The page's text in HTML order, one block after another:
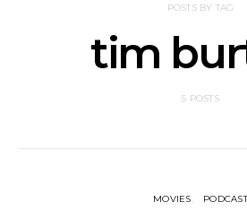
POSTS BY TAG
tim
5 POSTS
MOVIES PODCAST